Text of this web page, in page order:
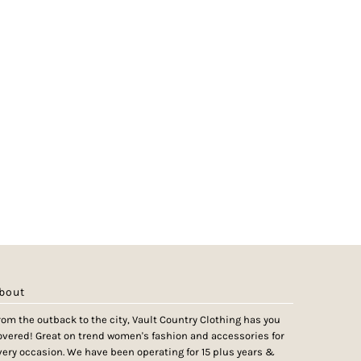
the outback to the city, Vault Country Clothing has you
Great on trend women's fashion and accessories for
occasion. We have been operating for 15 plus years &